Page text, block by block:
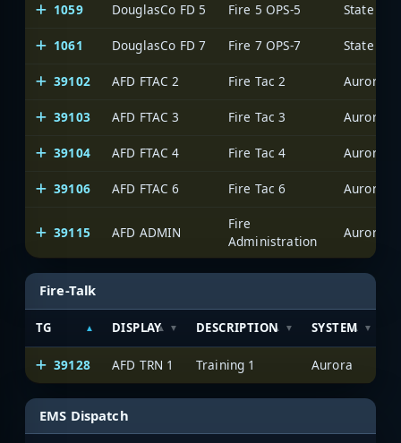
1059 DouglasCo FD 5 Fire 5 OPS-5 State of
1061 DouglasCo FD 7 Fire 7 OPS-7 State of
39102 AFD FTAC 2 Fire Tac 2 Aurora
39103 AFD FTAC 3 Fire Tac 3 Aurora
39104 AFD FTAC 4 Fire Tac 4 Aurora
39106 AFD FTAC 6 Fire Tac 6 Aurora
39115 AFD ADMIN
Fire
Administration
Aurora
Fire-Talk
TG DISPLAY DESCRIPTION SYSTEM
39128 AFD TRN 1 Training 1 Aurora
EMS Dispatch